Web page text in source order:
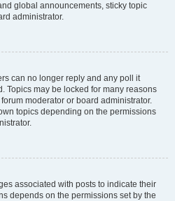
global announcements, sticky topic
administrator.
can no longer reply and any poll it
Topics may be locked for many reasons
moderator or board administrator.
topics depending on the permissions
associated with posts to indicate their
depends on the permissions set by the